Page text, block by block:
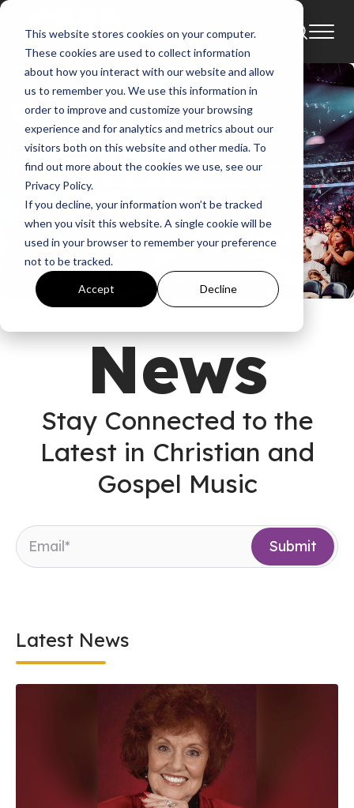
This website stores cookies on your computer.
These cookies are used to collect information
about how you interact with our website and allow
us to remember you. We use this information in
order to improve and customize your browsing
experience and for analytics and metrics about our
visitors both on this website and other media. To
find out more about the cookies we use, see our
Privacy Policy.
If you decline, your information won’t be tracked
when you visit this website. A single cookie will be
used in your browser to remember your preference
not to be tracked.
Accept Decline
News
Stay Connected to the
Latest in Christian and
Gospel Music
Latest News